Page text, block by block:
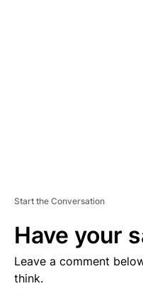
Start the Conversation
Have your
Leave a comment
think.